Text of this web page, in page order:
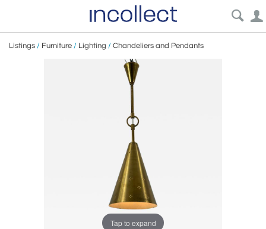
Listings / Furniture / Lighting / Chandeliers and Pendants
Tap to expand